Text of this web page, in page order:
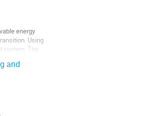
energy
Using
system. The
and